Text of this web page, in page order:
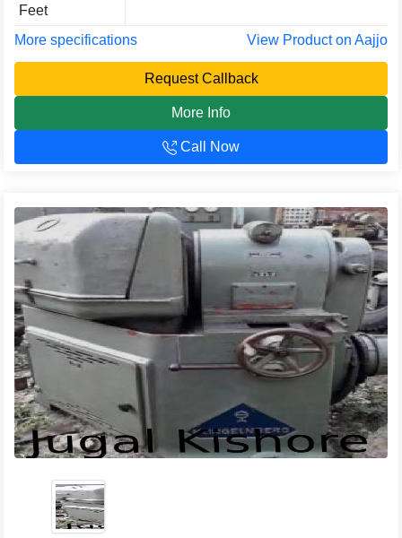
Feet
More specifications View Product on Aajjo
Request Callback
More Info
Call Now